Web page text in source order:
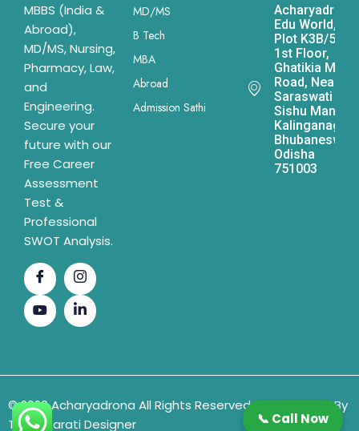
MBBS (India &
Abroad),
MD/MS, Nursing,
Pharmacy, Law,
and
Engineering.
Secure your
future with our
Free Career
Assessment
Test &
Professional
SWOT Analysis.
MD/MS
B Tech
MBA
Abroad
Admission Sathi
Acharyadrona
Edu World,
Plot K3B/541,
1st Floor,
Ghatikia Main
Road, Near
Saraswati
Sishu Mandir,
Kalinganagar,
Bhubaneswar,
Odisha
751003
© 2026 Acharyadrona All Rights Reserved & Developed By
The Gujarati Designer
📞 Call Now